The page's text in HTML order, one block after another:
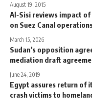
August 19, 2015
Al-Sisi reviews impact
on Suez Canal
March 15, 2026
Sudan’s opposition
mediation draft
June 24, 2019
Egypt assures return of
crash victims to